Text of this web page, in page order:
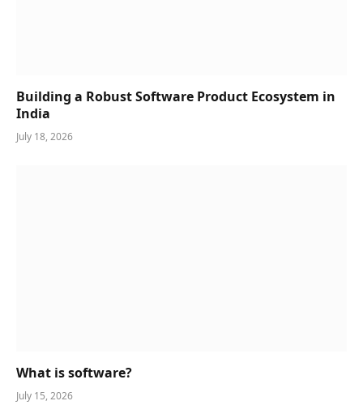
Building a Robust Software Product Ecosystem in
India
July 18, 2026
What is software?
July 15, 2026